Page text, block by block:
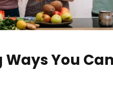
Ways You